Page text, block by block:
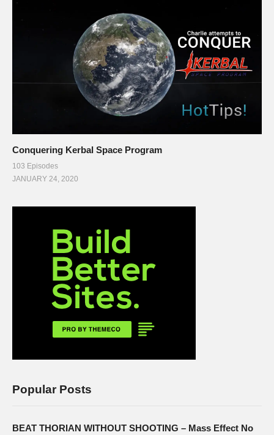
www.youtube.com/channel/UCej6bRv8lR48AEbQvdb_9Cg
#prisonarchitect #letsplay
(Visited 36 times, 1 visits today)
Conquering Kerbal Space Program
103 Episodes
JANUARY 24, 2020
Popular Posts
BEAT THORIAN WITHOUT SHOOTING – Mass Effect No